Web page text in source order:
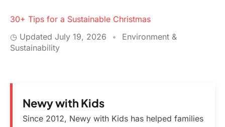
30+ Tips for a Sustainable Christmas
◷ Updated July 19, 2026 •
Environment &
Sustainability
Newy with Kids
Since 2012, Newy with Kids has helped families